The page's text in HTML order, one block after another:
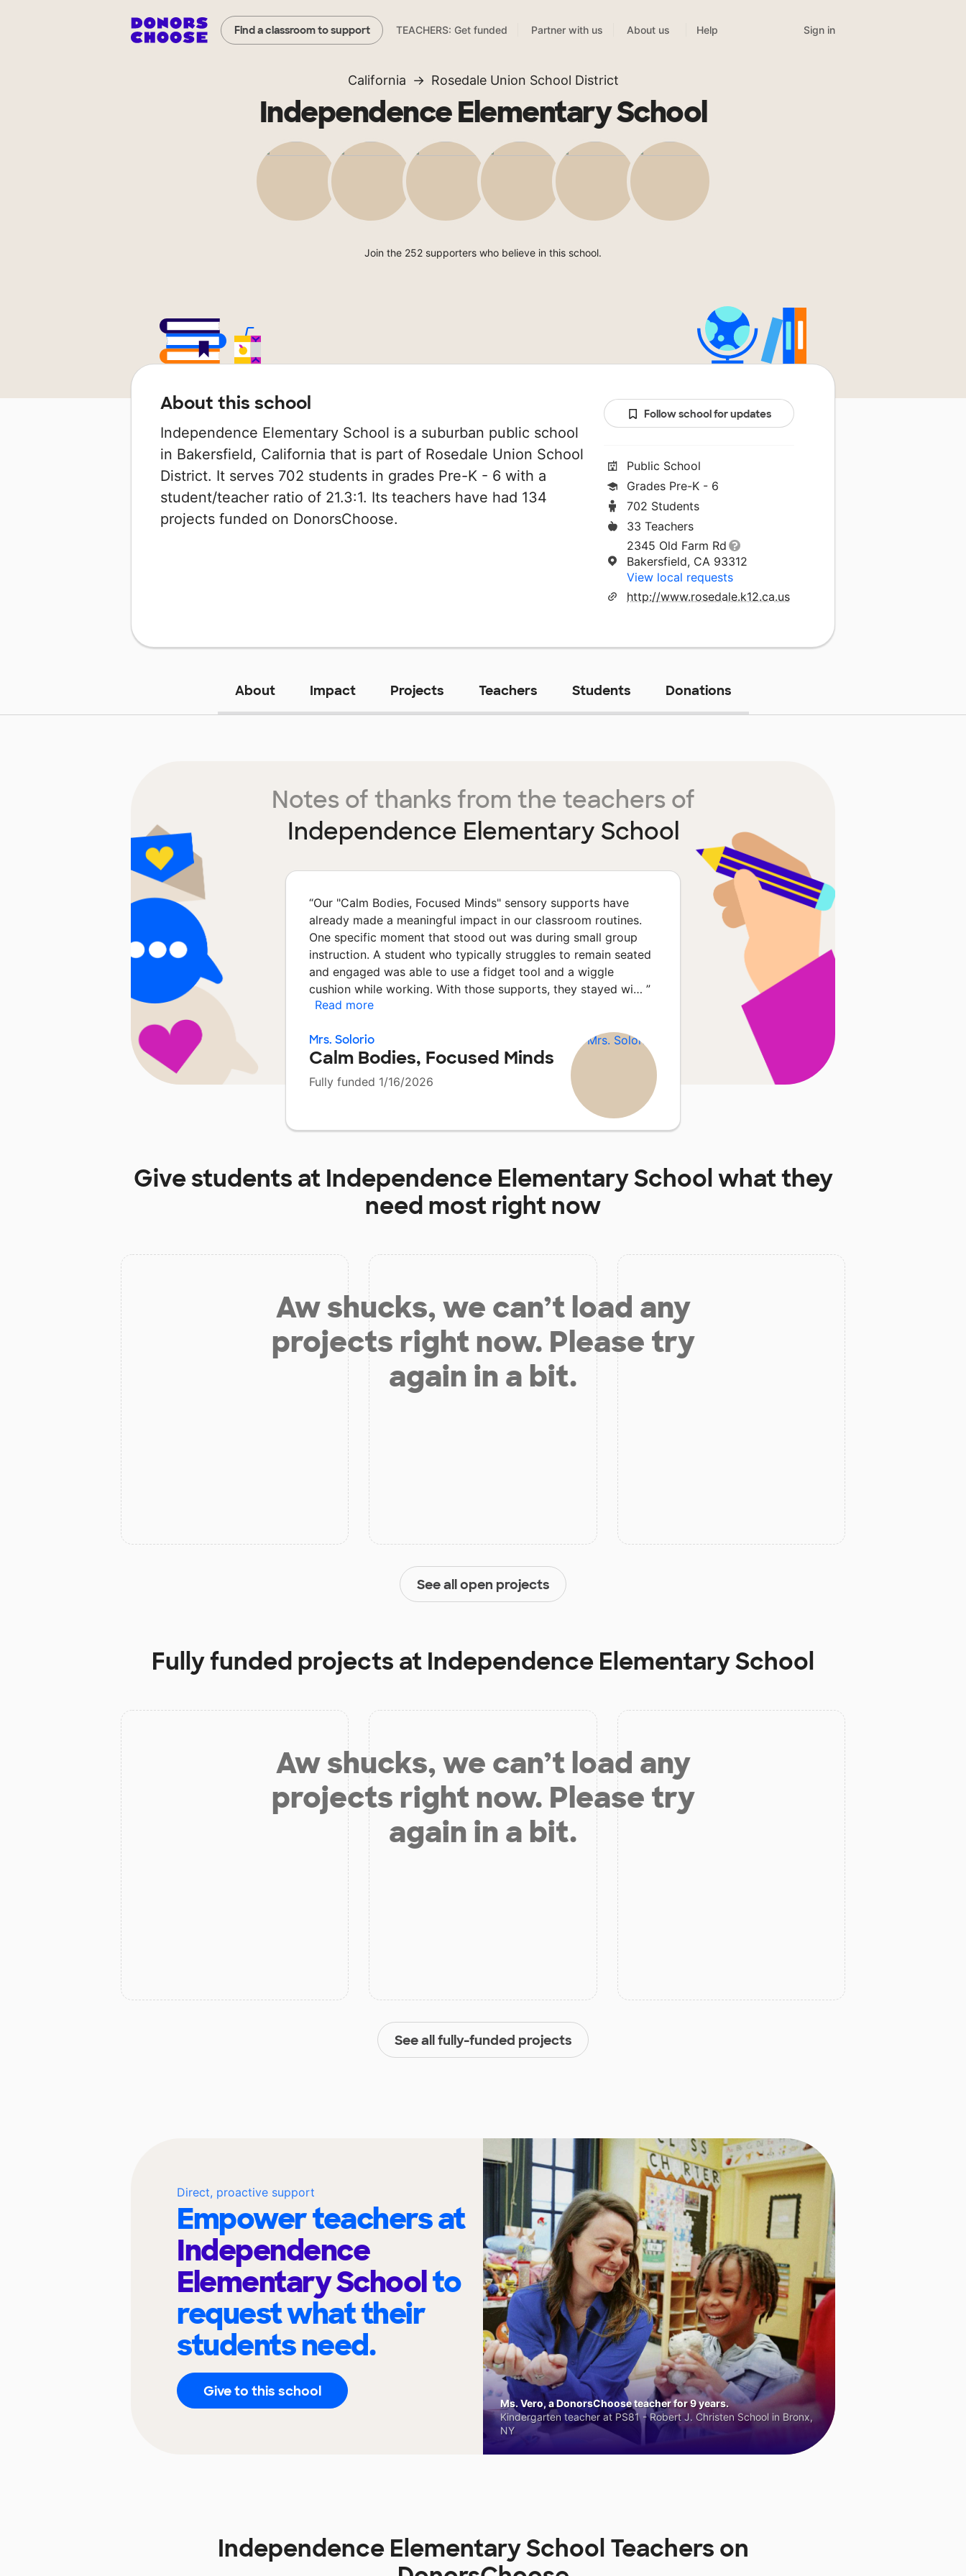
Find a classroom to support TEACHERS: Get funded Partner with us About us Help Sign in
California Rosedale Union School District
Independence Elementary School
Join the 252 supporters who believe in this school.
About this school
Independence Elementary School is a suburban public school
in Bakersfield, California that is part of Rosedale Union School
District. It serves 702 students in grades Pre-K - 6 with a
student/teacher ratio of 21.3:1. Its teachers have had 134
projects funded on DonorsChoose.
Follow school for updates
Public School
Grades Pre-K - 6
702 Students
33 Teachers
2345 Old Farm Rd
Bakersfield, CA 93312
View local requests
http://www.rosedale.k12.ca.us
About Impact Projects Teachers Students Donations
Notes of thanks from the teachers of
Independence Elementary School
“Our "Calm Bodies, Focused Minds" sensory supports have
already made a meaningful impact in our classroom routines.
One specific moment that stood out was during small group
instruction. A student who typically struggles to remain seated
and engaged was able to use a fidget tool and a wiggle
cushion while working. With those supports, they stayed wi… ”
Read more
Mrs. Solorio
Calm Bodies, Focused Minds
Fully funded 1/16/2026
Give students at Independence Elementary Schoolwhat they
need most right now
Aw shucks, we can’t load any
projects right now. Please try
again in a bit.
See all open projects
Fully funded projects at Independence Elementary School
Aw shucks, we can’t load any
projects right now. Please try
again in a bit.
See all fully-funded projects
Direct, proactive support
Empower teachers at
Independence
Elementary Schoolto
request what their
students need.
Give to this school
Ms. Vero, a DonorsChoose teacher for 9 years.
Kindergarten teacher at PS81 - Robert J. Christen School in Bronx,
NY
Independence Elementary School Teachers on